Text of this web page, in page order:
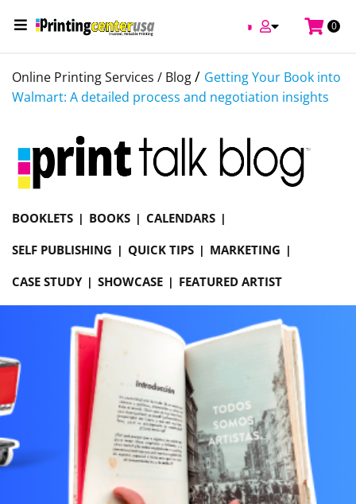
0
Online Printing Services / Blog/ Getting Your Book into
Walmart: A detailed process and negotiation insights
BOOKLETS BOOKS
CALENDARS
SELF PUBLISHING
QUICK TIPS
MARKETING
CASE STUDY
SHOWCASE FEATURED ARTIST